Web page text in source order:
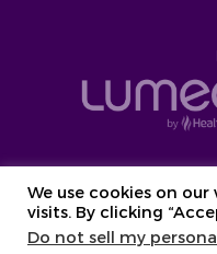
We use cookies on
visits. By clicking
Do not sell my